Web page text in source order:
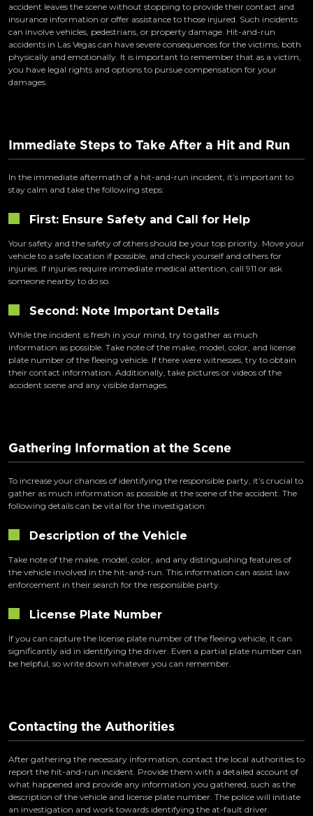
accident leaves the scene without stopping to provide their contact and
insurance information or offer assistance to those injured. Such incidents
can involve vehicles, pedestrians, or property damage. Hit-and-run
accidents in Las Vegas can have severe consequences for the victims, both
physically and emotionally. It is important to remember that as a victim,
you have legal rights and options to pursue compensation for your
damages.
Immediate Steps to Take After a Hit and Run
In the immediate aftermath of a hit-and-run incident, it’s important to
stay calm and take the following steps:
First: Ensure Safety and Call for Help
Your safety and the safety of others should be your top priority. Move your
vehicle to a safe location if possible, and check yourself and others for
injuries. If injuries require immediate medical attention, call 911 or ask
someone nearby to do so.
Second: Note Important Details
While the incident is fresh in your mind, try to gather as much
information as possible. Take note of the make, model, color, and license
plate number of the fleeing vehicle. If there were witnesses, try to obtain
their contact information. Additionally, take pictures or videos of the
accident scene and any visible damages.
Gathering Information at the Scene
To increase your chances of identifying the responsible party, it’s crucial to
gather as much information as possible at the scene of the accident. The
following details can be vital for the investigation:
Description of the Vehicle
Take note of the make, model, color, and any distinguishing features of
the vehicle involved in the hit-and-run. This information can assist law
enforcement in their search for the responsible party.
License Plate Number
If you can capture the license plate number of the fleeing vehicle, it can
significantly aid in identifying the driver. Even a partial plate number can
be helpful, so write down whatever you can remember.
Contacting the Authorities
After gathering the necessary information, contact the local authorities to
report the hit-and-run incident. Provide them with a detailed account of
what happened and provide any information you gathered, such as the
description of the vehicle and license plate number. The police will initiate
an investigation and work towards identifying the at-fault driver.